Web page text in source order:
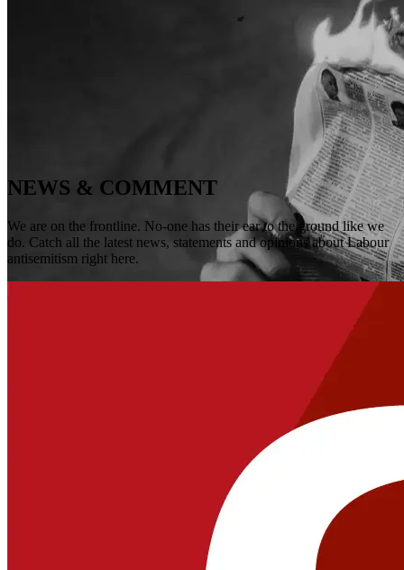
NEWS & COMMENT
We are on the frontline. No-one has their ear to the ground like we
do. Catch all the latest news, statements and opinions about Labour
antisemitism right here.